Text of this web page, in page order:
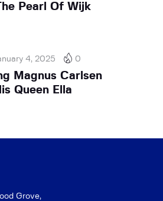
Pearl Of Wijk
4, 2025 0
Magnus Carlsen
Queen Ella
Grove,